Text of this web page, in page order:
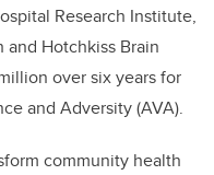
Research Institute,
Hotchkiss Brain
over six years for
and Adversity (AVA).
community health